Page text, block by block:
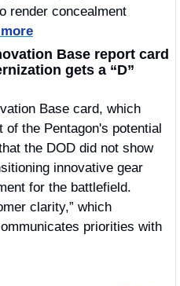
render concealment
Base report card
gets a “D”
Base card, which
of the Pentagon's potential
the DOD did not show
innovative gear
for the battlefield.
clarity,” which
priorities with